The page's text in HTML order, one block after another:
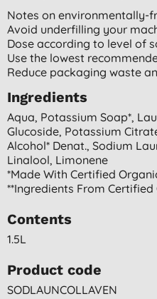
Notes on environmentally-
Avoid underfilling your
Dose according to level of
Use the lowest
Reduce packaging waste
Ingredients
Aqua, Potassium Soap*,
Glucoside, Potassium
Alcohol* Denat., Sodium
Linalool, Limonene
*made With Certified
**ingredients From
Contents
1.5L
Product code
SODLAUNCOLLAVEN